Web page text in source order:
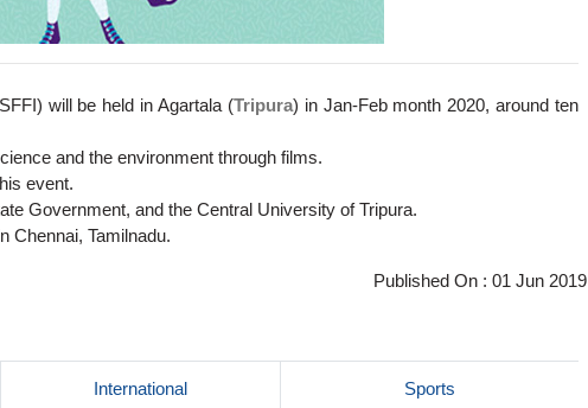
will be held in Agartala (Tripura) in Jan-Feb month 2020, around ten
and the environment through films.
event.
Government, and the Central University of Tripura.
Chennai, Tamilnadu.
Published On : 01 Jun 2019
International Sports